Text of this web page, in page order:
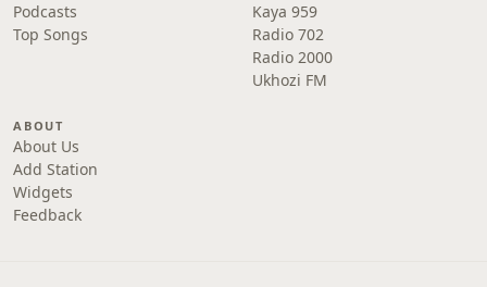
Podcasts
Top Songs
Kaya 959
Radio 702
Radio 2000
Ukhozi FM
ABOUT
About Us
Add Station
Widgets
Feedback